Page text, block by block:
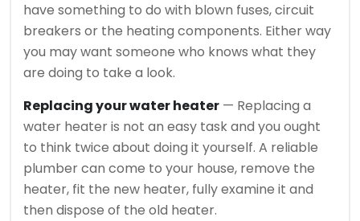
have something to do with blown fuses, circuit
breakers or the heating components. Either way
you may want someone who knows what they
are doing to take a look.
Replacing your water heater — Replacing a
water heater is not an easy task and you ought
to think twice about doing it yourself. A reliable
plumber can come to your house, remove the
heater, fit the new heater, fully examine it and
then dispose of the old heater.